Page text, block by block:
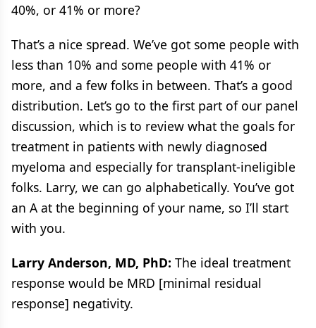
40%, or 41% or more?
That’s a nice spread. We’ve got some people with
less than 10% and some people with 41% or
more, and a few folks in between. That’s a good
distribution. Let’s go to the first part of our panel
discussion, which is to review what the goals for
treatment in patients with newly diagnosed
myeloma and especially for transplant-ineligible
folks. Larry, we can go alphabetically. You’ve got
an A at the beginning of your name, so I’ll start
with you.
Larry Anderson, MD, PhD: The ideal treatment
response would be MRD [minimal residual
response] negativity.